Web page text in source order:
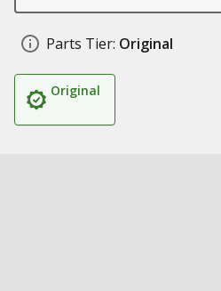
Parts Tier: Original
Original